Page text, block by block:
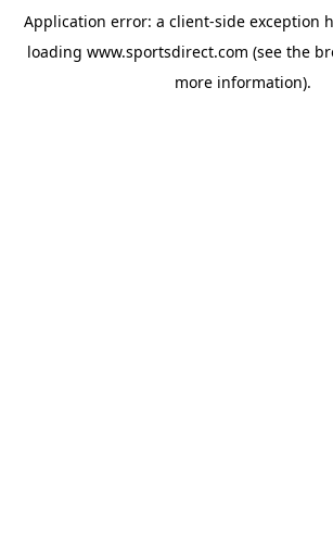
Application error: a client-side exception
loading www.sportsdirect.com (see the
more information).